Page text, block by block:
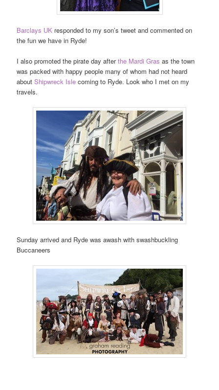
Barclays UK responded to my son’s tweet and commented on
the fun we have in Ryde!
I also promoted the pirate day afterthe Mardi Gras as the town
was packed with happy people many of whom had not heard
aboutShipwreck Islecoming to Ryde. Look who I met on my
travels.
Sunday arrived and Ryde was awash with swashbuckling
Buccaneers